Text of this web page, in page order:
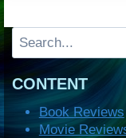
Search
CONTENT
Book Reviews
Movie